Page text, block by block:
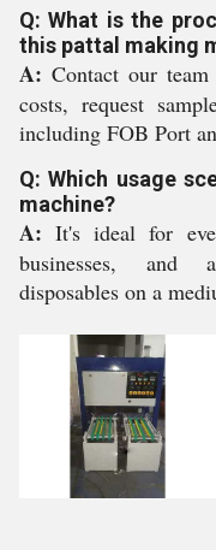
Q: What is the
this pattal making
A: Contact our
costs, request
including FOB Port
Q: Which usage
machine?
A: It's ideal for
businesses, and
disposables on a